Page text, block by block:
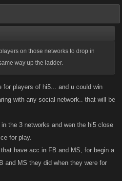
on those networks to drop in
way up the ladder.
players of hi5... and u could win
with any social network.. that will be
the 3 networks and wen the hi5 close
for play.
have acc in FB and MS, for begin a
and MS they did when they were for